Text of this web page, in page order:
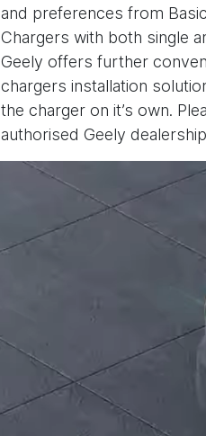
and preferences from
Chargers with both single
Geely offers further
chargers installation
the charger on it’s own.
authorised Geely